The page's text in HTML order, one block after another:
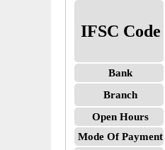
IFSC Code
Bank
Branch
Open Hours
Mode Of Payment